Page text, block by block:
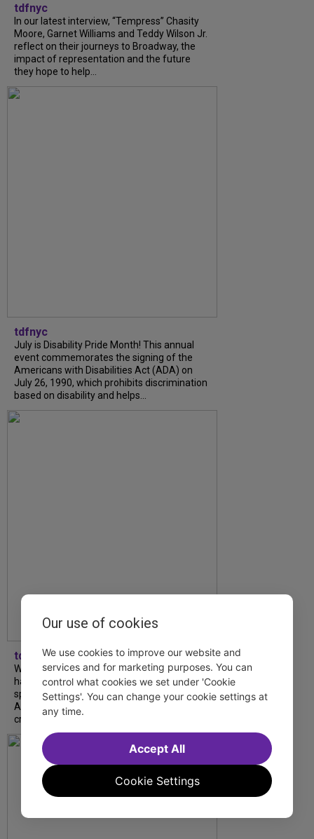
tdfnyc
In our latest interview, “Tempress” Chasity
Moore, Garnet Williams and Teddy Wilson Jr.
reflect on their journeys to Broadway, the
impact of representation and the future
they hope to help...
tdfnyc
July is Disability Pride Month! This annual
event commemorates the signing of the
Americans with Disabilities Act (ADA) on
July 26, 1990, which prohibits discrimination
based on disability and helps...
tdfnyc
What began as an unexpected collaboration
has become an acclaimed new play. We
spoke with playwright Eliya Smith and actor
Amalia Yoo about “Dad Don’t Read This”,
creative trust, and...
Our use of cookies
We use cookies to improve our website and
services and for marketing purposes. You can
control what cookies we set under 'Cookie
Settings'. You can change your cookie settings at
any time.
Cookie Settings
Accept All